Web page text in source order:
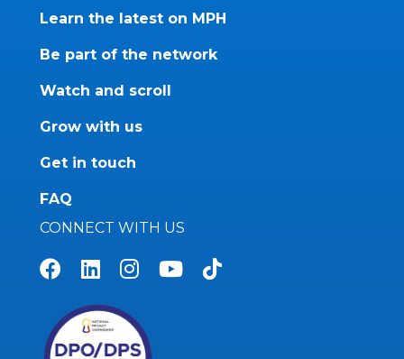
Learn the latest on MPH
Be part of the network
Watch and scroll
Grow with us
Get in touch
FAQ
CONNECT WITH US